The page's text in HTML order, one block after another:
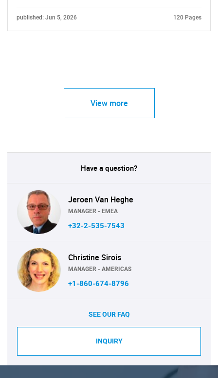
published: Jun 5, 2026 120 Pages
View more
Have a question?
Jeroen Van Heghe
MANAGER - EMEA
+32-2-535-7543
Christine Sirois
MANAGER - AMERICAS
+1-860-674-8796
SEE OUR FAQ
INQUIRY